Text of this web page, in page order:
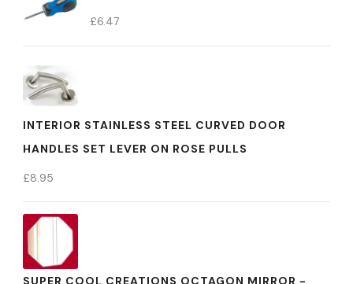
£6.47
INTERIOR STAINLESS STEEL CURVED DOOR
HANDLES SET LEVER ON ROSE PULLS
£8.95
SUPER COOL CREATIONS OCTAGON MIRROR -